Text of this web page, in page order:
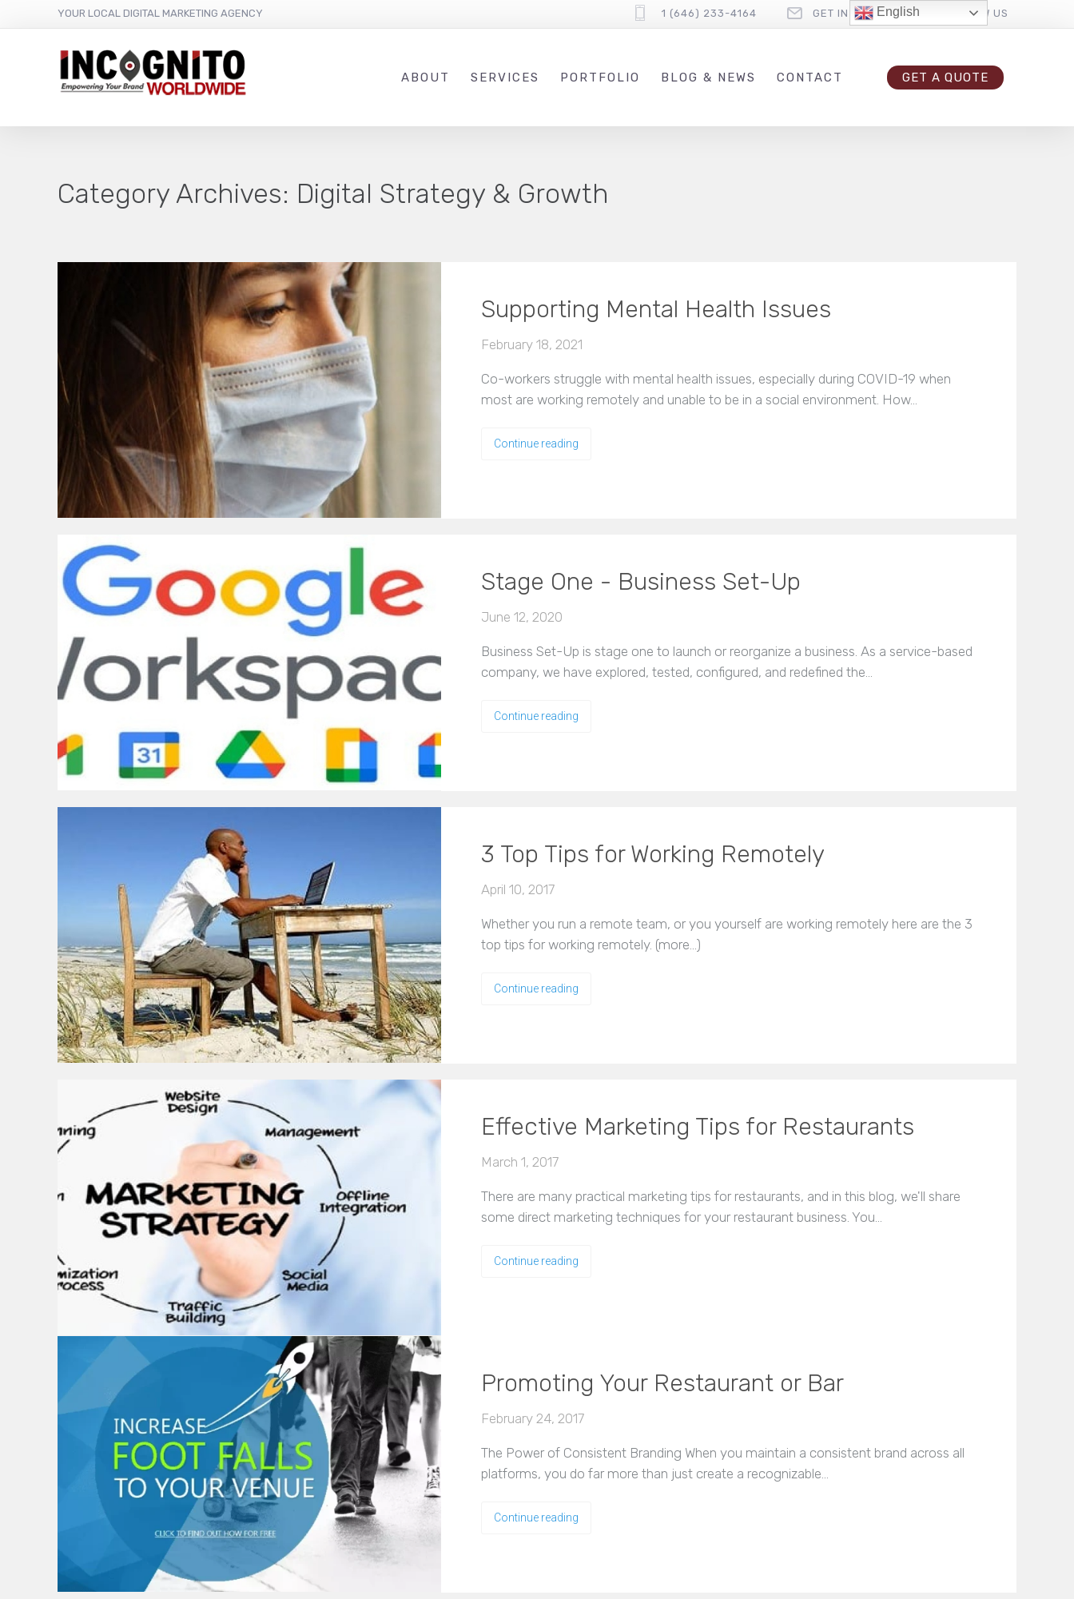
YOUR LOCAL DIGITAL MARKETING AGENCY 1 (646) 233-4164 GET IN TOUCH FOLLOW US
ABOUT SERVICES PORTFOLIO BLOG & NEWS CONTACT GET A QUOTE
Category Archives: Digital Strategy & Growth
Supporting Mental Health Issues
February 18, 2021
Co-workers struggle with mental health issues, especially during COVID-19 when
most are working remotely and unable to be in a social environment. How…
Continue reading
Stage One - Business Set-Up
June 12, 2020
Business Set-Up is stage one to launch or reorganize a business. As a service-based
company, we have explored, tested, configured, and redefined the…
Continue reading
3 Top Tips for Working Remotely
April 10, 2017
Whether you run a remote team, or you yourself are working remotely here are the 3
top tips for working remotely. (more…)
Continue reading
Effective Marketing Tips for Restaurants
March 1, 2017
There are many practical marketing tips for restaurants, and in this blog, we'll share
some direct marketing techniques for your restaurant business. You…
Continue reading
Promoting Your Restaurant or Bar
February 24, 2017
The Power of Consistent Branding When you maintain a consistent brand across all
platforms, you do far more than just create a recognizable…
Continue reading
English